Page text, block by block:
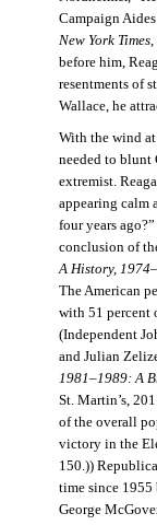
Campaign
New York Times,
before him,
resentments of
Wallace, he
With the wind
needed to blunt
extremist.
appearing calm
four years
conclusion of
A History,
The American
with 51 percent
(Independent
and Julian
1981–1989: A
St. Martin’s,
of the overall
victory in the
150.))
time since 1955
George